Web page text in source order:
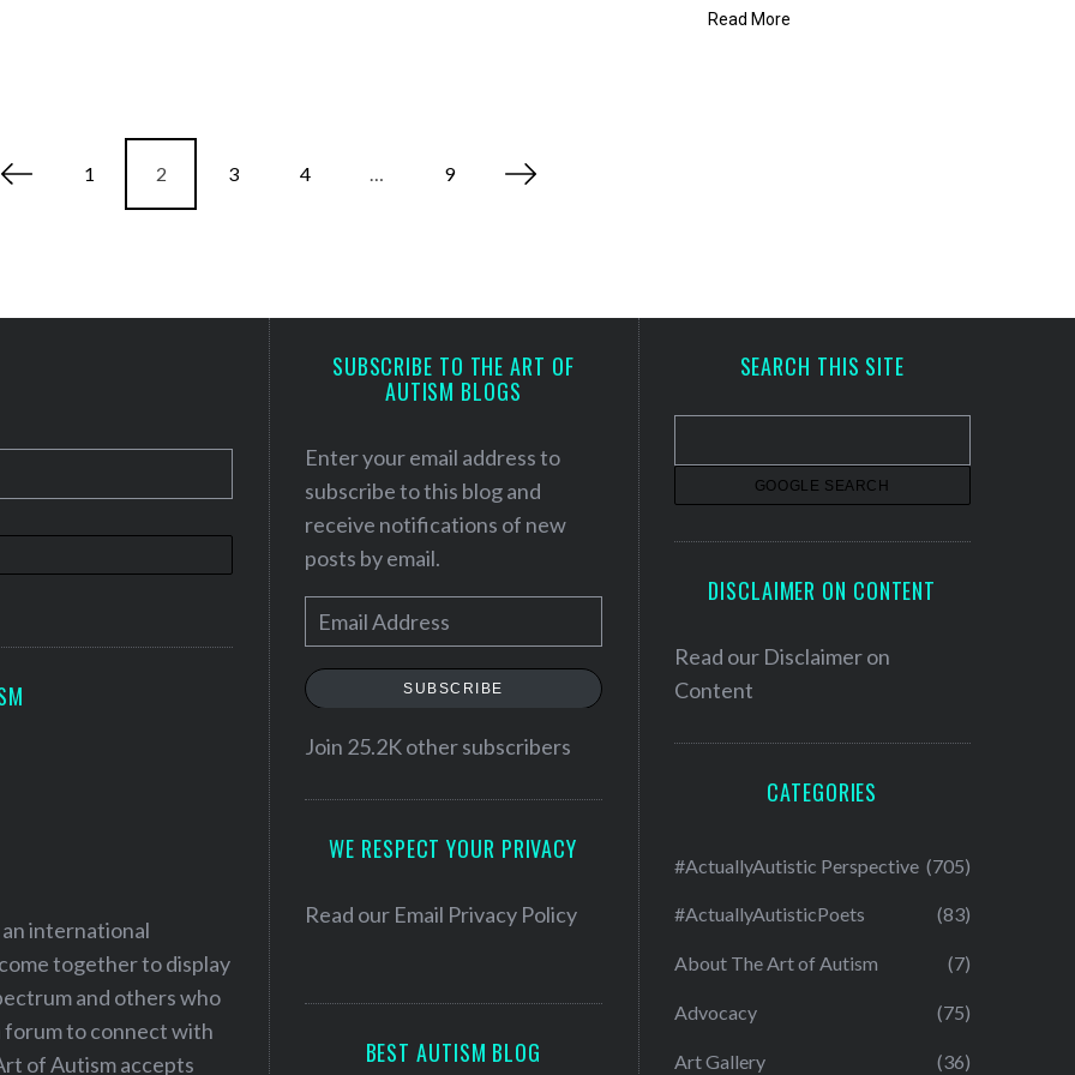
Read More
1 2 3 4 9
international
together to display
and others who
forum to connect with
of Autism accepts
SUBSCRIBE TO THE ART OF
AUTISM BLOGS
Enter your email address to
subscribe to this blog and
receive notifications of new
posts by email.
m
a
l
e
SUBSCRIBE
Join 25.2K other subscribers
WE RESPECT YOUR PRIVACY
Read our Email Privacy Policy
BEST AUTISM BLOG
SEARCH THIS SITE
DISCLAIMER ON CONTENT
Read our Disclaimer on
Content
CATEGORIES
#ActuallyAutistic Perspective (705)
#ActuallyAutisticPoets (83)
About The Art of Autism (7)
Advocacy (75)
Art Gallery (36)